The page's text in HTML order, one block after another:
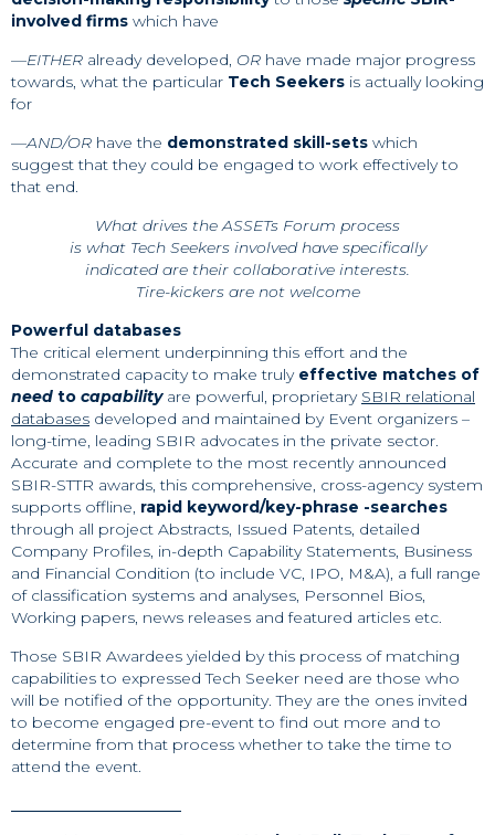
involved firms which have
—EITHER already developed, OR have made major progress
towards, what the particular Tech Seekers is actually looking
for
—AND/OR have the demonstrated skill-sets which
suggest that they could be engaged to work effectively to
that end.
What drives the ASSETs Forum process
is what Tech Seekers involved have specifically
indicated are their collaborative interests.
Tire-kickers are not welcome
Powerful databases
The critical element underpinning this effort and the
demonstrated capacity to make truly effective matches of
need to capabilityare powerful, proprietary SBIR relational
databases developed and maintained by Event organizers –
long-time, leading SBIR advocates in the private sector.
Accurate and complete to the most recently announced
SBIR-STTR awards, this comprehensive, cross-agency system
supports offline, rapid keyword/key-phrase -searches
through all project Abstracts, Issued Patents, detailed
Company Profiles, in-depth Capability Statements, Business
and Financial Condition (to include VC, IPO, M&A), a full range
of classification systems and analyses, Personnel Bios,
Working papers, news releases and featured articles etc.
Those SBIR Awardees yielded by this process of matching
capabilities to expressed Tech Seeker need are those who
will be notified of the opportunity. They are the ones invited
to become engaged pre-event to find out more and to
determine from that process whether to take the time to
attend the event.